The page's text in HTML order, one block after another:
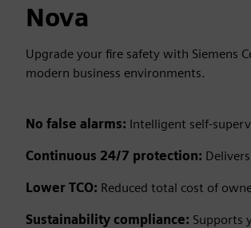
Nova
Upgrade your fire safety with Siemens
modern business environments.
No false alarms: Intelligent self-
Continuous 24/7 protection:
Lower TCO: Reduced total cost of
Sustainability compliance: Supports